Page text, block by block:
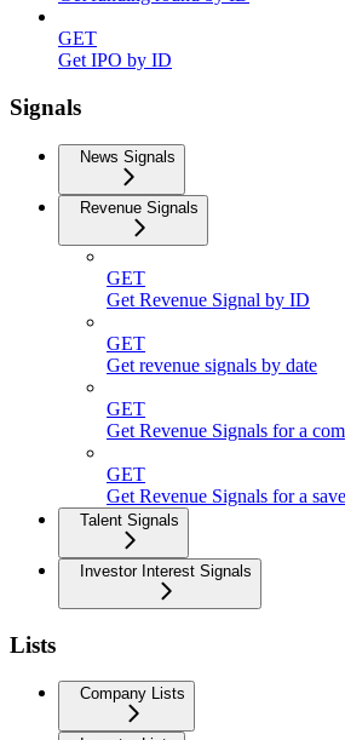
GET
Get IPO by ID
Signals
News Signals
Revenue Signals
GET
Get Revenue Signal by ID
GET
Get revenue signals by date
GET
Get Revenue Signals for a
GET
Get Revenue Signals for a
Talent Signals
Investor Interest Signals
Lists
Company Lists